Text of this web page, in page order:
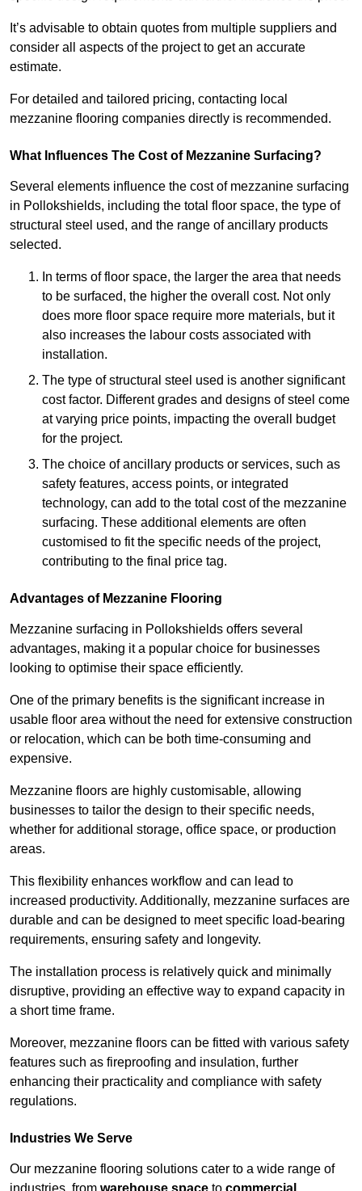
It’s advisable to obtain quotes from multiple suppliers and
consider all aspects of the project to get an accurate
estimate.
For detailed and tailored pricing, contacting local
mezzanine flooring companies directly is recommended.
What Influences The Cost of Mezzanine Surfacing?
Several elements influence the cost of mezzanine surfacing
in Pollokshields, including the total floor space, the type of
structural steel used, and the range of ancillary products
selected.
In terms of floor space, the larger the area that needs
to be surfaced, the higher the overall cost. Not only
does more floor space require more materials, but it
also increases the labour costs associated with
installation.
The type of structural steel used is another significant
cost factor. Different grades and designs of steel come
at varying price points, impacting the overall budget
for the project.
The choice of ancillary products or services, such as
safety features, access points, or integrated
technology, can add to the total cost of the mezzanine
surfacing. These additional elements are often
customised to fit the specific needs of the project,
contributing to the final price tag.
Advantages of Mezzanine Flooring
Mezzanine surfacing in Pollokshields offers several
advantages, making it a popular choice for businesses
looking to optimise their space efficiently.
One of the primary benefits is the significant increase in
usable floor area without the need for extensive construction
or relocation, which can be both time-consuming and
expensive.
Mezzanine floors are highly customisable, allowing
businesses to tailor the design to their specific needs,
whether for additional storage, office space, or production
areas.
This flexibility enhances workflow and can lead to
increased productivity. Additionally, mezzanine surfaces are
durable and can be designed to meet specific load-bearing
requirements, ensuring safety and longevity.
The installation process is relatively quick and minimally
disruptive, providing an effective way to expand capacity in
a short time frame.
Moreover, mezzanine floors can be fitted with various safety
features such as fireproofing and insulation, further
enhancing their practicality and compliance with safety
regulations.
Industries We Serve
Our mezzanine flooring solutions cater to a wide range of